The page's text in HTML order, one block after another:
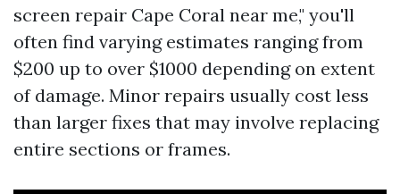
screen repair Cape Coral near me," you'll
often find varying estimates ranging from
$200 up to over $1000 depending on extent
of damage. Minor repairs usually cost less
than larger fixes that may involve replacing
entire sections or frames.